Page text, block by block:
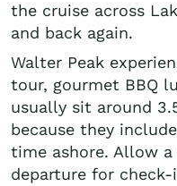
the cruise across
and back again.
Walter Peak
tour, gourmet BBQ
usually sit around
because they
time ashore. Allow
departure for